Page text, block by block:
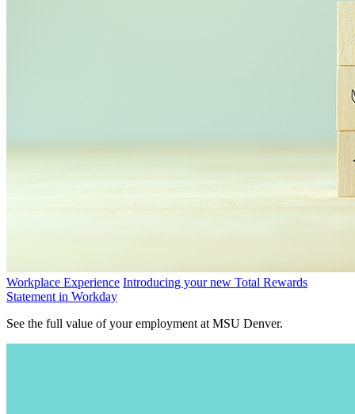
Workplace Experience Introducing your new Total Rewards
Statement in Workday
See the full value of your employment at MSU Denver.